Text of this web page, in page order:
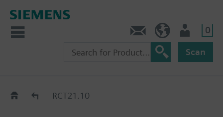
0
Scan
Replacement Guide
RCT21.10